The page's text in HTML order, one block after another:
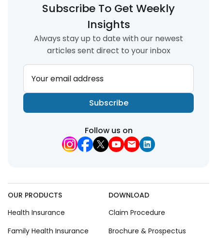
Subscribe To Get Weekly
Insights
Always stay up to date with our newest
articles sent direct to your inbox
Your email address
Subscribe
Follow us on
OUR PRODUCTS
Health Insurance
Family Health Insurance
DOWNLOAD
Claim Procedure
Brochure & Prospectus